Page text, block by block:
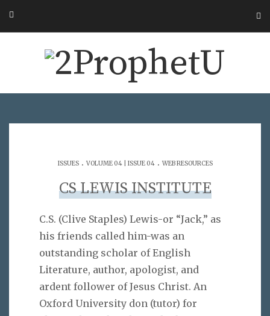
ISSUES. VOLUME 04 | ISSUE 04. WEB RESOURCES
CS LEWIS INSTITUTE
C.S. (Clive Staples) Lewis-or “Jack,” as
his friends called him-was an
outstanding scholar of English
Literature, author, apologist, and
ardent follower of Jesus Christ. An
Oxford University don (tutor) for